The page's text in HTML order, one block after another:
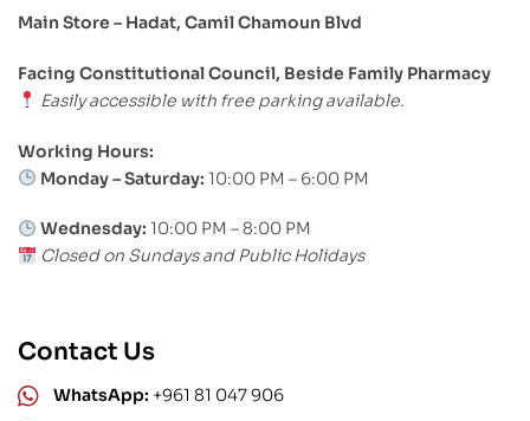
Main Store – Hadat, Camil Chamoun Blvd
Facing Constitutional Council, Beside Family Pharmacy
Easily accessible with free parking available.
Working Hours:
Monday – Saturday: 10:00 PM – 6:00 PM
Wednesday: 10:00 PM – 8:00 PM
Closed on Sundays and Public Holidays
Contact Us
WhatsApp: +961 81 047 906